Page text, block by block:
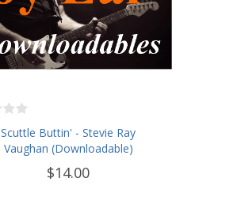
Scuttle Buttin' - Stevie Ray
Vaughan (Downloadable)
$14.00